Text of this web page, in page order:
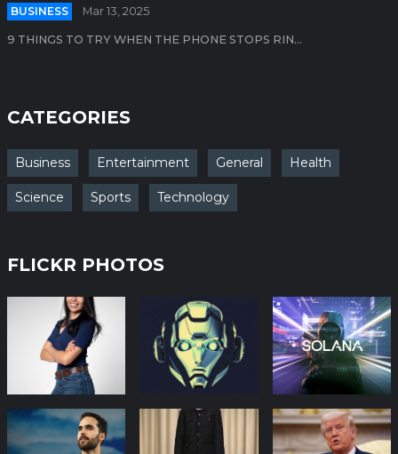
BUSINESS Mar 13, 2025
9 THINGS TO TRY WHEN THE PHONE STOPS RIN...
CATEGORIES
Business Entertainment General Health
Science Sports Technology
FLICKR PHOTOS